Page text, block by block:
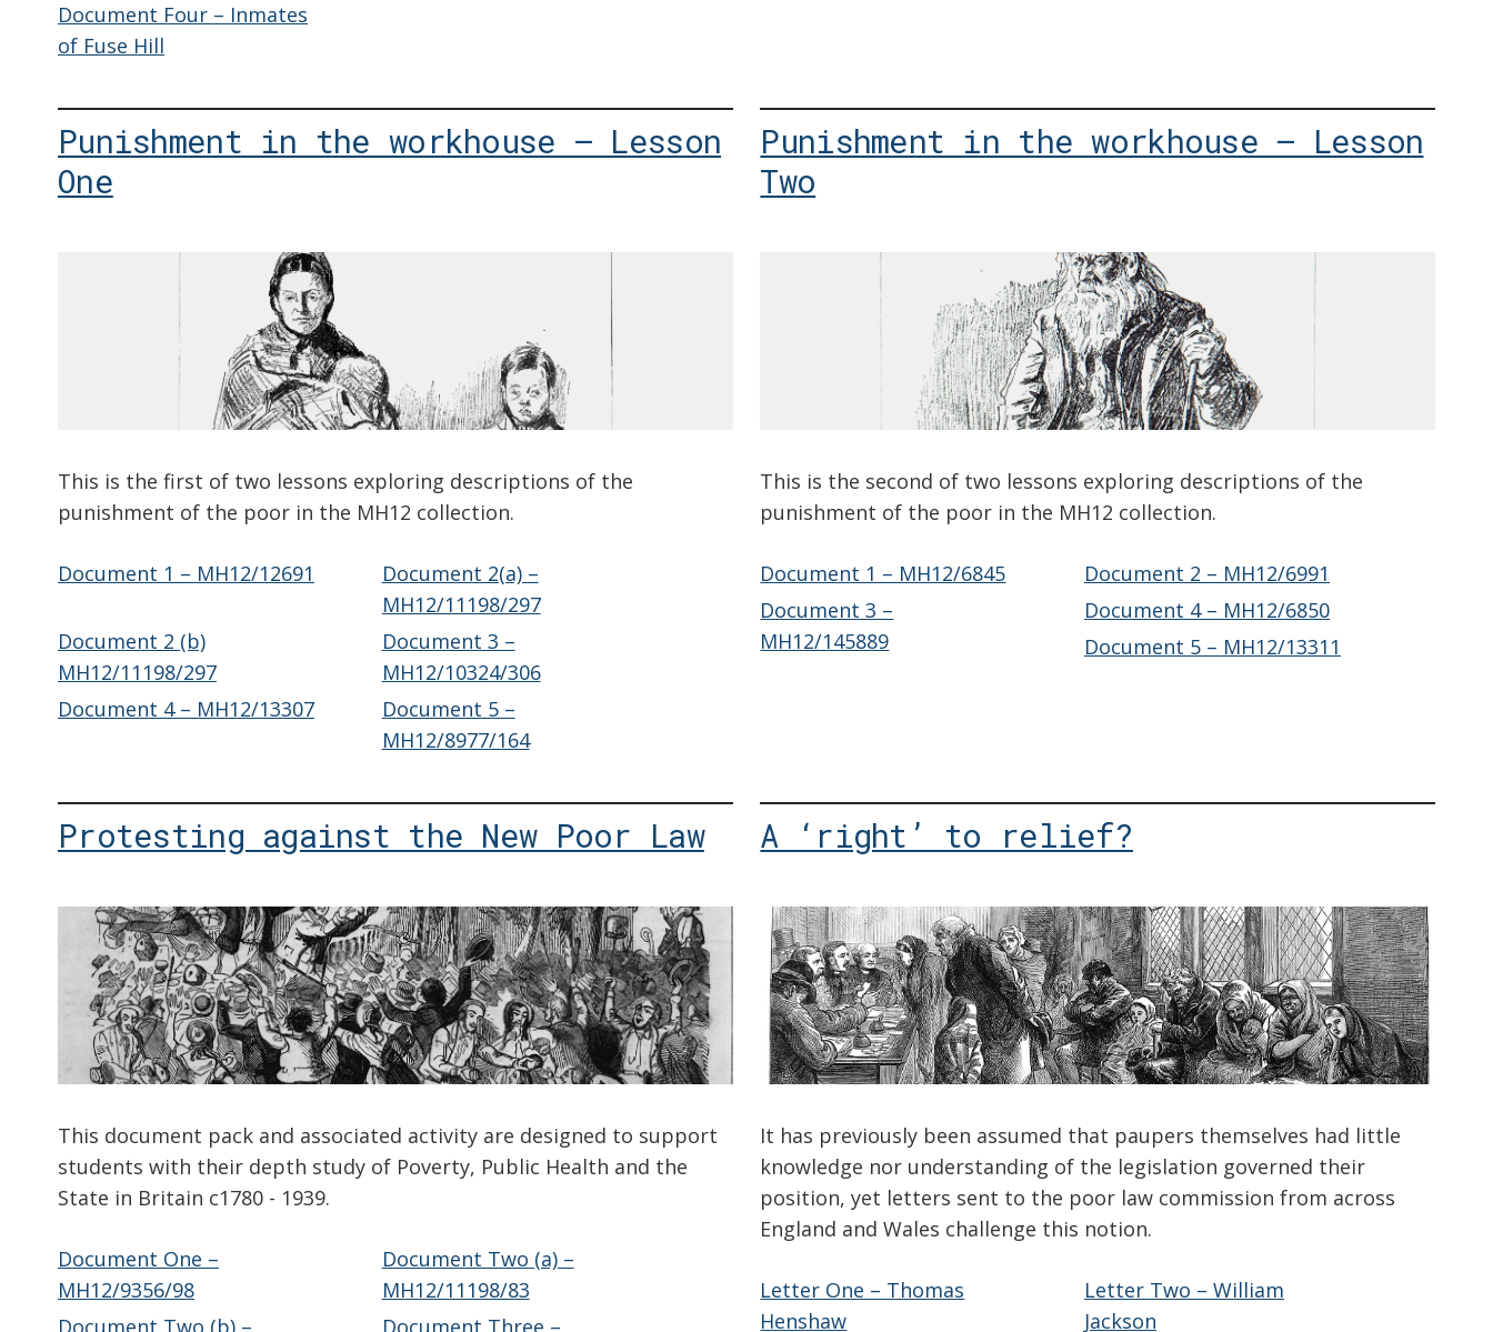
Document Four – Inmates
of Fuse Hill
Punishment in the workhouse – Lesson
One
This is the first of two lessons exploring descriptions of the
punishment of the poor in the MH12 collection.
Document 1 – MH12/12691
Document 2(a) –
MH12/11198/297
Document 2 (b)
MH12/11198/297
Document 3 –
MH12/10324/306
Document 4 – MH12/13307
Document 5 –
MH12/8977/164
Punishment in the workhouse – Lesson
Two
This is the second of two lessons exploring descriptions of the
punishment of the poor in the MH12 collection.
Document 1 – MH12/6845
Document 2 – MH12/6991
Document 3 –
MH12/145889
Document 4 – MH12/6850
Document 5 – MH12/13311
Protesting against the New Poor Law
This document pack and associated activity are designed to support
students with their depth study of Poverty, Public Health and the
State in Britain c1780 - 1939.
Document One –
MH12/9356/98
Document Two (a) –
MH12/11198/83
A ‘right’ to relief?
It has previously been assumed that paupers themselves had little
knowledge nor understanding of the legislation governed their
position, yet letters sent to the poor law commission from across
England and Wales challenge this notion.
Letter One – Thomas
Henshaw
Letter Two – William
Jackson